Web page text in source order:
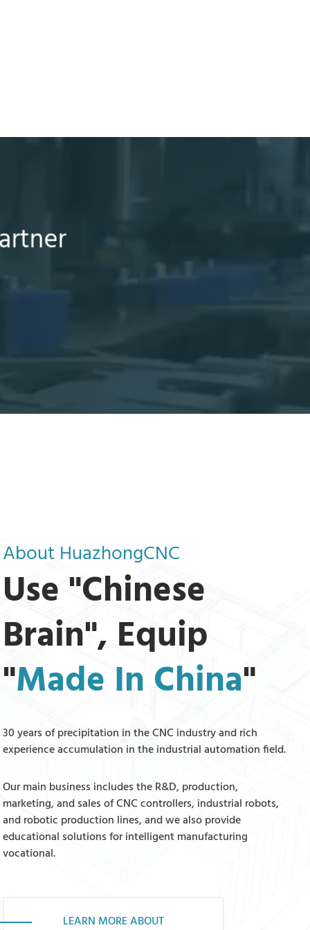
About HuazhongCNC
Use "Chinese
Brain", Equip
"Made In China"
30 years of precipitation in the CNC industry and rich
experience accumulation in the industrial automation field.
Our main business includes the R&D, production,
marketing, and sales of CNC controllers, industrial robots,
and robotic production lines, and we also provide
educational solutions for intelligent manufacturing
vocational.
LEARN MORE ABOUT